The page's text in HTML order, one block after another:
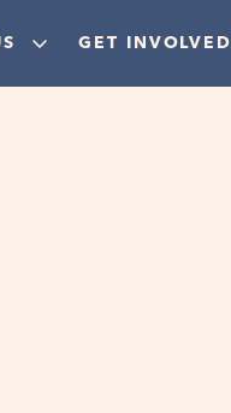
GET INVOLVED